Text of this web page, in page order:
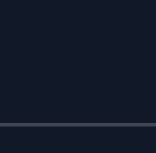
Total time: -53:38